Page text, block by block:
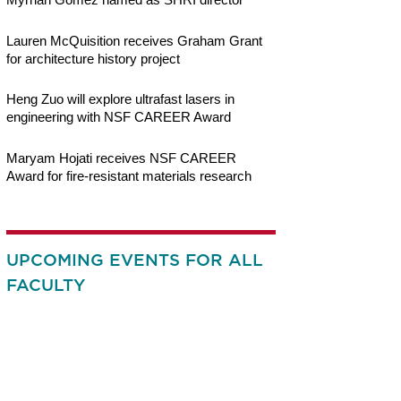
Lauren McQuisition receives Graham Grant
for architecture history project
Heng Zuo will explore ultrafast lasers in
engineering with NSF CAREER Award
Maryam Hojati receives NSF CAREER
Award for fire-resistant materials research
UPCOMING EVENTS FOR ALL
FACULTY